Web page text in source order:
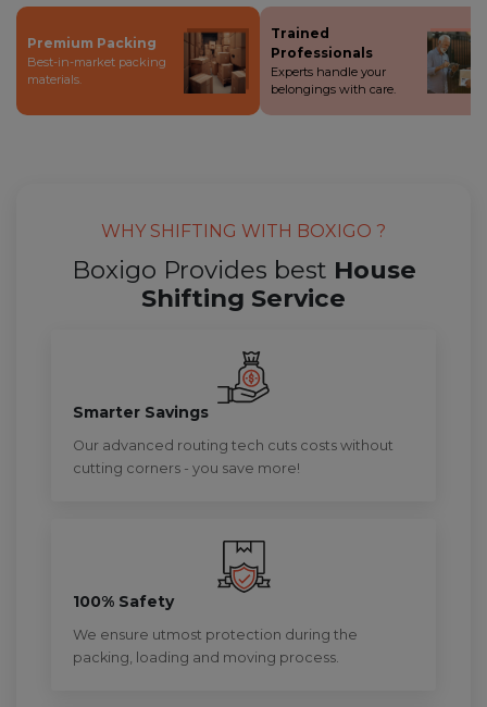
Premium Packing
Best-in-market packing
materials.
Trained
Professionals
Experts handle your
belongings with care.
WHY SHIFTING WITH BOXIGO ?
Boxigo Provides best House
Shifting Service
Smarter Savings
Our advanced routing tech cuts costs without
cutting corners - you save more!
100% Safety
We ensure utmost protection during the
packing, loading and moving process.